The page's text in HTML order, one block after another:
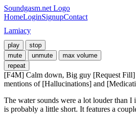
Soundgasm.net Logo
HomeLoginSignupContact
Lamiacy
play
stop
mute
unmute
max volume
repeat
[F4M] Calm down, Big guy [Request
mentions of [Hallucinations] and
The water sounds were a lot louder than I
is probably a little short. It features a